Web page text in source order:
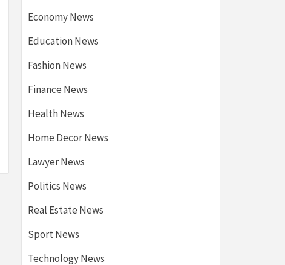
Economy News
Education News
Fashion News
Finance News
Health News
Home Decor News
Lawyer News
Politics News
Real Estate News
Sport News
Technology News